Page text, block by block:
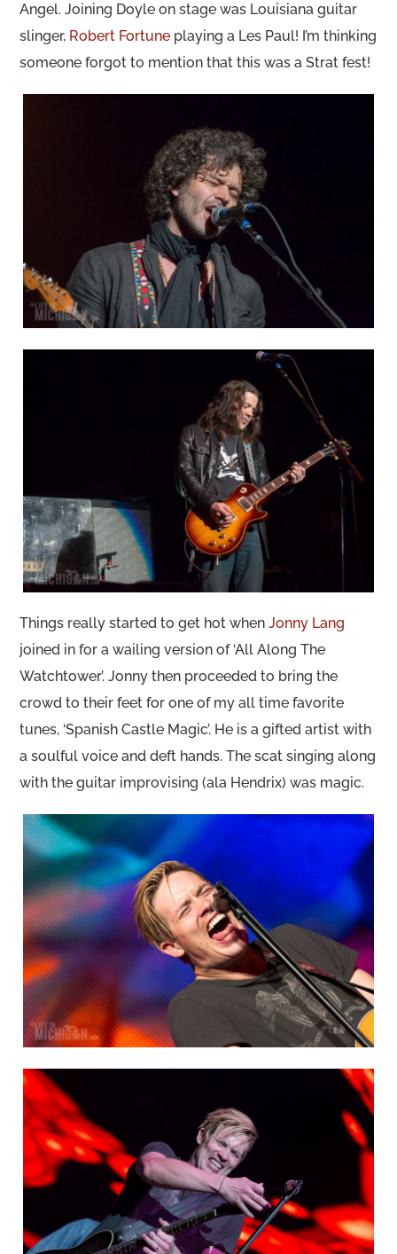
Angel. Joining Doyle on stage was Louisiana guitar
slinger, Robert Fortune playing a Les Paul! I’m thinking
someone forgot to mention that this was a Strat fest!
Things really started to get hot whenJonny Lang
joined in for a wailing version of ‘All Along The
Watchtower’. Jonny then proceeded to bring the
crowd to their feet for one of my all time favorite
tunes, ‘Spanish Castle Magic’. He is a gifted artist with
a soulful voice and deft hands. The scat singing along
with the guitar improvising (ala Hendrix) was magic.